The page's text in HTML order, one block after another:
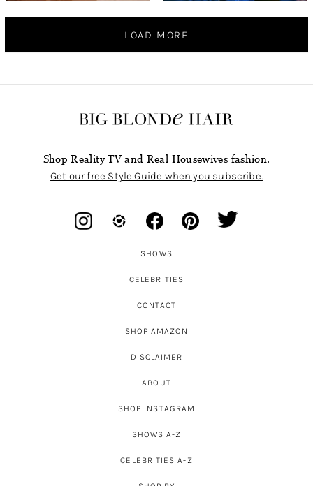
LOAD MORE
Shop Reality TV and Real Housewives fashion.
Get our free Style Guide when you subscribe.
SHOWS
CELEBRITIES
CONTACT
SHOP AMAZON
DISCLAIMER
ABOUT
SHOP INSTAGRAM
SHOWS A-Z
CELEBRITIES A-Z